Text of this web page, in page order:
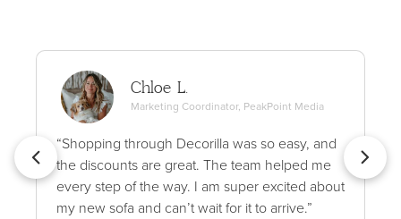
Chloe L.
Marketing Coordinator, PeakPoint Media
“Shopping through Decorilla was so easy, and
the discounts are great. The team helped me
every step of the way. I am super excited about
my new sofa and can’t wait for it to arrive.”